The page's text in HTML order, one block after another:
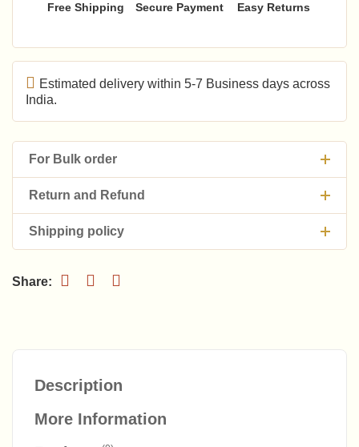
Free Shipping Secure Payment Easy Returns
Estimated delivery within 5-7 Business days across
India.
For Bulk order
Return and Refund
Shipping policy
Description
More Information